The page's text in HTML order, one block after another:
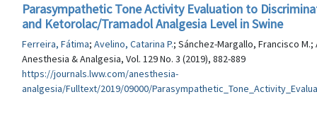
Parasympathetic Tone Activity Evaluation to
and Ketorolac/Tramadol Analgesia Level in Swine
Ferreira, Fátima; Avelino, Catarina P.; Sánchez-Margallo, Francisco M.;
Anesthesia & Analgesia, Vol. 129 No. 3 (2019), 882-889
https://journals.lww.com/anesthesia-
analgesia/Fulltext/2019/09000/